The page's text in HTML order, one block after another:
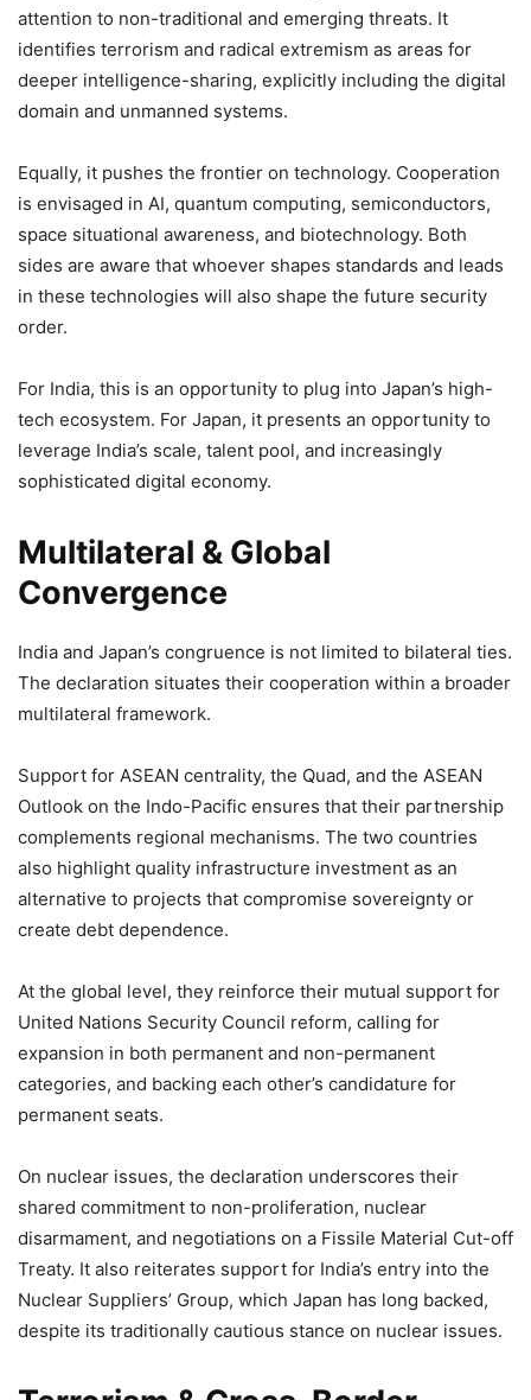
attention to non-traditional and emerging threats. It
identifies terrorism and radical extremism as areas for
deeper intelligence-sharing, explicitly including the digital
domain and unmanned systems.
Equally, it pushes the frontier on technology. Cooperation
is envisaged in AI, quantum computing, semiconductors,
space situational awareness, and biotechnology. Both
sides are aware that whoever shapes standards and leads
in these technologies will also shape the future security
order.
For India, this is an opportunity to plug into Japan’s high-
tech ecosystem. For Japan, it presents an opportunity to
leverage India’s scale, talent pool, and increasingly
sophisticated digital economy.
Multilateral & Global
Convergence
India and Japan’s congruence is not limited to bilateral ties.
The declaration situates their cooperation within a broader
multilateral framework.
Support for ASEAN centrality, the Quad, and the ASEAN
Outlook on the Indo-Pacific ensures that their partnership
complements regional mechanisms. The two countries
also highlight quality infrastructure investment as an
alternative to projects that compromise sovereignty or
create debt dependence.
At the global level, they reinforce their mutual support for
United Nations Security Council reform, calling for
expansion in both permanent and non-permanent
categories, and backing each other’s candidature for
permanent seats.
On nuclear issues, the declaration underscores their
shared commitment to non-proliferation, nuclear
disarmament, and negotiations on a Fissile Material Cut-off
Treaty. It also reiterates support for India’s entry into the
Nuclear Suppliers’ Group, which Japan has long backed,
despite its traditionally cautious stance on nuclear issues.